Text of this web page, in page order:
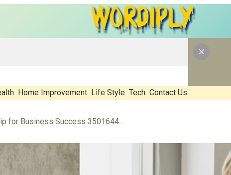
Home Improvement Life Style Tech Contact Us
Financial Leadership for Business Success 3501644009